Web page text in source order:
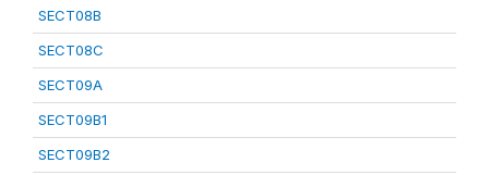
SECT08B
SECT08C
SECT09A
SECT09B1
SECT09B2